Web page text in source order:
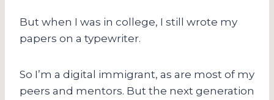
But when I was in college, I still wrote my
papers on a typewriter.
So I’m a digital immigrant, as are most of my
peers and mentors. But the next generation